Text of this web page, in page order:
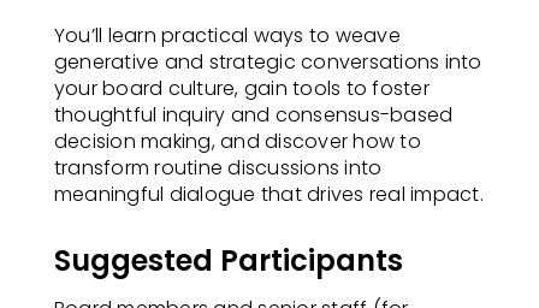
You’ll learn practical ways to weave
generative and strategic conversations into
your board culture, gain tools to foster
thoughtful inquiry and consensus-based
decision making, and discover how to
transform routine discussions into
meaningful dialogue that drives real impact.
Suggested Participants